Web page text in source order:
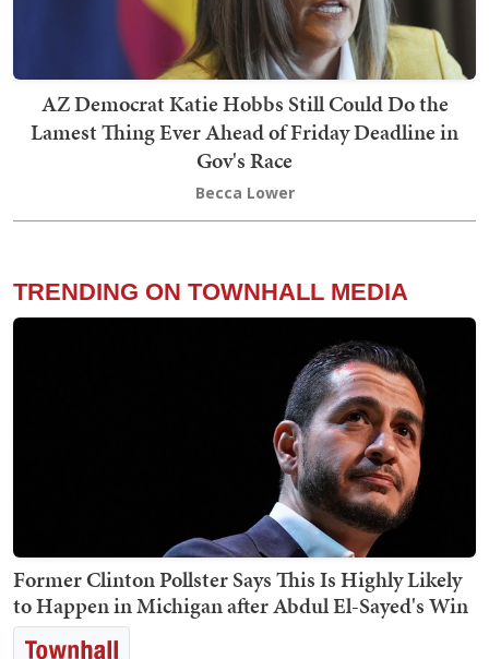
AZ Democrat Katie Hobbs Still Could Do the
Lamest Thing Ever Ahead of Friday Deadline in
Gov's Race
Becca Lower
TRENDING ON TOWNHALL MEDIA
Former Clinton Pollster Says This Is Highly Likely
to Happen in Michigan after Abdul El-Sayed's Win